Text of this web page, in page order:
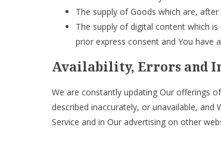
The supply of Goods which are,
The supply of digital content which
prior express consent and You have
Availability, Errors and
We are constantly updating Our offerings
described inaccurately, or unavailable,
Service and in Our advertising on other